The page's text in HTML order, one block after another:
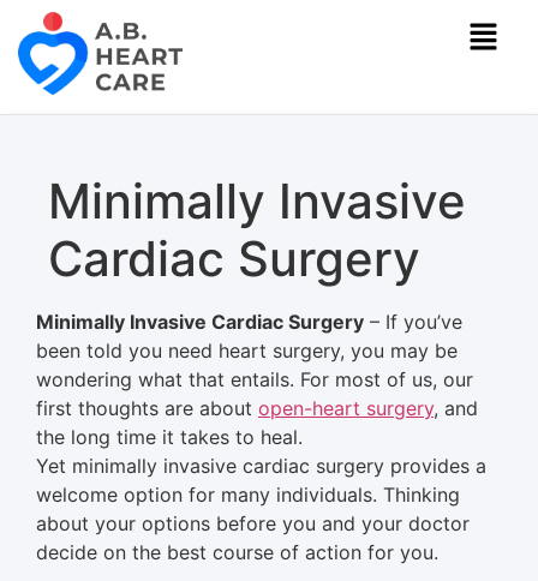
Minimally Invasive
Cardiac Surgery
Minimally Invasive Cardiac Surgery – If you’ve
been told you need heart surgery, you may be
wondering what that entails. For most of us, our
first thoughts are about open-heart surgery, and
the long time it takes to heal.
Yet minimally invasive cardiac surgery provides a
welcome option for many individuals. Thinking
about your options before you and your doctor
decide on the best course of action for you.